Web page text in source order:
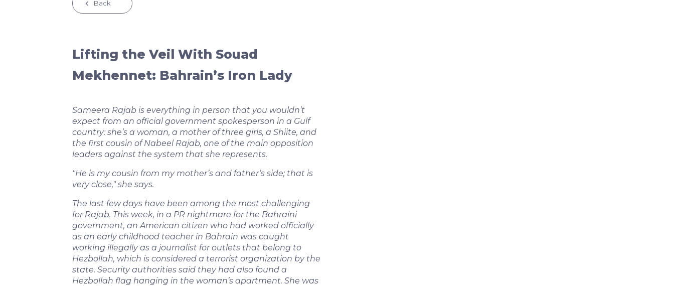
Back
Lifting the Veil With Souad
Mekhennet: Bahrain’s Iron Lady
Sameera Rajab is everything in person that you wouldn’t
expect from an official government spokesperson in a Gulf
country: she’s a woman, a mother of three girls, a Shiite, and
the first cousin of Nabeel Rajab, one of the main opposition
leaders against the system that she represents.
"He is my cousin from my mother’s and father’s side; that is
very close," she says.
The last few days have been among the most challenging
for Rajab. This week, in a PR nightmare for the Bahraini
government, an American citizen who had worked officially
as an early childhood teacher in Bahrain was caught
working illegally as a journalist for outlets that belong to
Hezbollah, which is considered a terrorist organization by the
state. Security authorities said they had also found a
Hezbollah flag hanging in the woman’s apartment. She was